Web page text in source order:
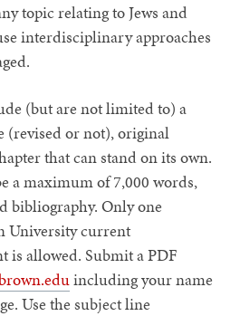
topic relating to Jews and
interdisciplinary approaches
(but are not limited to) a
(revised or not), original
that can stand on its own.
a maximum of 7,000 words,
bibliography. Only one
University current
is allowed. Submit a PDF
including your name
Use the subject line